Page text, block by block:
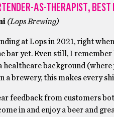
AS-THERAPIST,BEST
(Lops Brewing)
at Lops in 2021, right
bar yet. Even still, I
healthcare background (where
a brewery, this makes every
feedback from customers
in and enjoy a beer and